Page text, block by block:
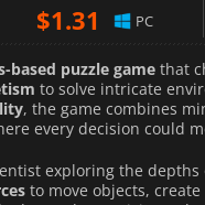
$1.31 PC
based puzzle game that
to solve intricate
, the game combines
every decision could
exploring the depths
to move objects,